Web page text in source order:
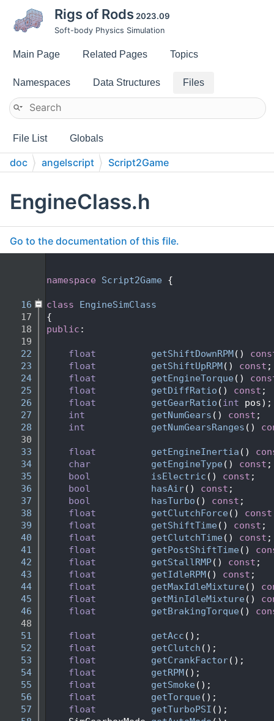
Rigs of Rods 2023.09
Soft-body Physics Simulation
Main Page Related Pages Topics
Namespaces Data Structures Files
File List Globals
doc angelscript Script2Game
EngineClass.h
Go to the documentation of this file.
namespace Script2Game {
   16
class EngineSimClass
   17
{
   18
public :
   19
   22
float getShiftDownRPM()
   23
float getShiftUpRPM() const
   24
float getEngineTorque ()
   25
float getDiffRatio () const ;
   26
float getGearRatio (int
   27
int getNumGears () const ;
   28
int getNumGearsRanges ()
   30
   33
float getEngineInertia ()
   34
char getEngineType () const
   35
bool isElectric () const ;
   36
bool hasAir() const ;
   37
bool hasTurbo () const ;
   38
float getClutchForce () const
   39
float getShiftTime () const ;
   40
float getClutchTime () const
   41
float getPostShiftTime ()
   42
float getStallRMP() const ;
   43
float getIdleRPM() const ;
   44
float getMaxIdleMixture ()
   45
float getMinIdleMixture ()
   46
float getBrakingTorque ()
   48
   51
float getAcc ();
   52
float getClutch ();
   53
float getCrankFactor();
   54
float getRPM();
   55
float getSmoke ();
   56
float getTorque ();
   57
float getTurboPSI ();